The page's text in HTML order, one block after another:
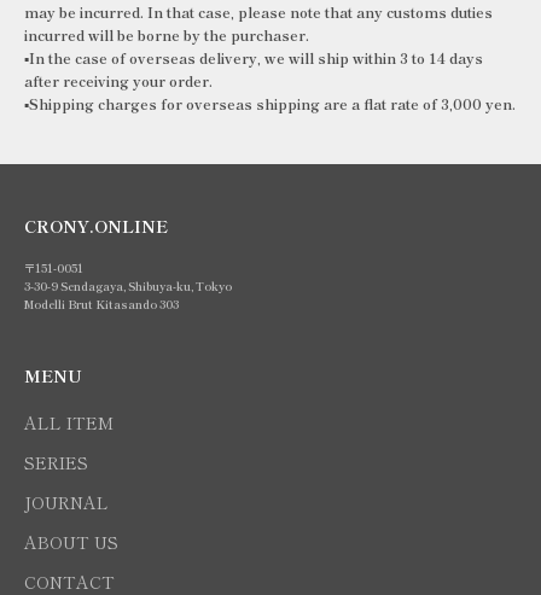
may be incurred. In that case, please note that any customs duties
incurred will be borne by the purchaser.
▪️In the case of overseas delivery, we will ship within 3 to 14 days
after receiving your order.
▪️Shippingcharges for overseas shipping are a flat rate of 3,000 yen.
CRONY.ONLINE
〒151-0051
3-30-9 Sendagaya, Shibuya-ku, Tokyo
Modelli Brut Kitasando 303
MENU
ALL ITEM
SERIES
JOURNAL
ABOUT US
CONTACT